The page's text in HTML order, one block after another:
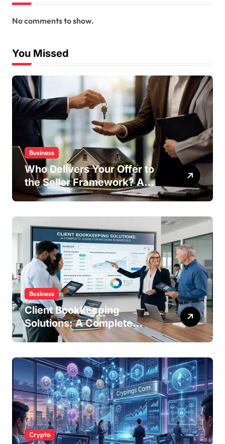
No comments to show.
You Missed
Business
Who Delivers Your Offer to
the Seller Framework? A
Complete Guide
Business
Client Bookkeeping
Solutions: A Complete
Guide for Modern
Crypto